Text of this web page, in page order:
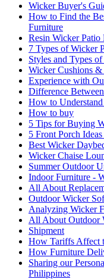
Wicker Buyer's
How to Find the
Furniture
Resin Wicker
7 Types of Wicker
Styles and Types
Wicker Cushions &
Experience with
Difference
How to
How to buy
5 Tips for Buying
5 Front Porch
Best Wicker
Wicker Chaise
Summer Outdoor
Indoor Furniture -
All About
Outdoor Wicker
Analyzing Wicker
All About Outdoor
Shipment
How Tariffs Affect
How Furniture
Sharing our
Philippines